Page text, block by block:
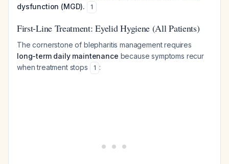
dysfunction (MGD).
1
First-Line Treatment: Eyelid Hygiene (All Patients)
The cornerstone of blepharitis management requires
long-term daily maintenance because symptoms recur
when treatment stops
1 :